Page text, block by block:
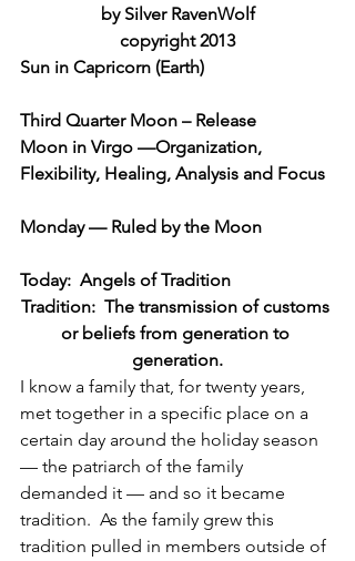
by Silver RavenWolf
copyright 2013
Sun in Capricorn (Earth)
Third Quarter Moon – Release
Moon in Virgo —Organization,
Flexibility, Healing, Analysis and Focus
Monday — Ruled by the Moon
Today:  Angels of Tradition
Tradition:  The transmission of customs
or beliefs from generation to
generation.
I know a family that, for twenty years,
met together in a specific place on a
certain day around the holiday season
— the patriarch of the family
demanded it — and so it became
tradition.  As the family grew this
tradition pulled in members outside of